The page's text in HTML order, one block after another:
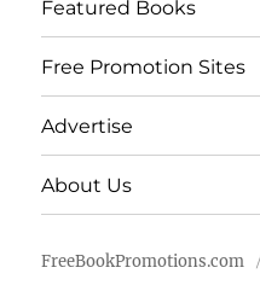
Featured Books
Free Promotion Sites
Advertise
About Us
FreeBookPromotions.com